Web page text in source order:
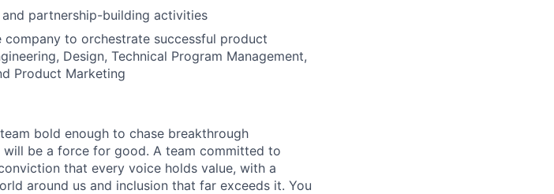
partnership-building activities
to orchestrate successful product
Design, Technical Program Management,
Product Marketing
bold enough to chase breakthrough
be a force for good. A team committed to
that every voice holds value, with a
around us and inclusion that far exceeds it. You